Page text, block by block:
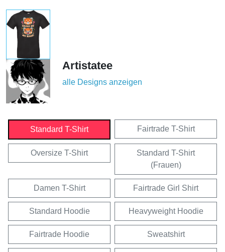
Artistatee
alle Designs anzeigen
Standard T-Shirt Fairtrade T-Shirt
Oversize T-Shirt
Standard T-Shirt
(Frauen)
Damen T-Shirt Fairtrade Girl Shirt
Standard Hoodie Heavyweight Hoodie
Fairtrade Hoodie Sweatshirt